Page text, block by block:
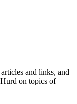
and links, and
on topics of